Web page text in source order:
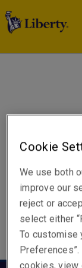
Cookie
We use both
improve our
reject or
select either
To customise
cookies, view